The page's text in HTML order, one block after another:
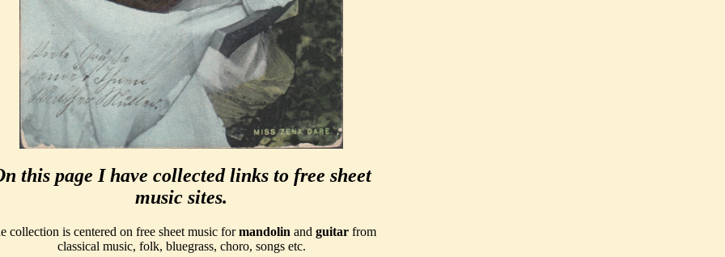
this page I have collected links to free sheet
music sites.
collection is centered on free sheet music formandolin and guitar from
classical music, folk, bluegrass, choro, songs etc.